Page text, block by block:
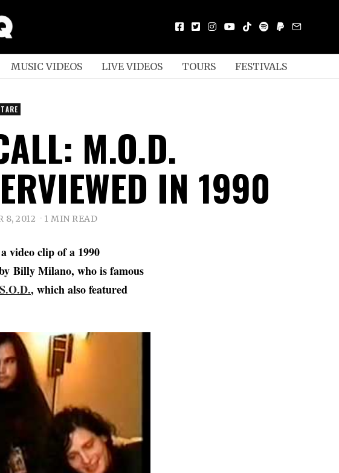
MUSIC VIDEOS LIVE VIDEOS TOURS FESTIVALS
M.O.D.
IN 1990
8, 2012 1 MIN READ
video clip of a 1990
Billy Milano, who is famous
S.O.D., which also featured